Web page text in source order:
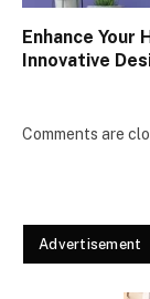
Enhance Your
Innovative
Comments are
Advertisement